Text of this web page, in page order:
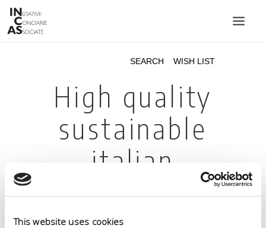
This website uses cookies
PRODUCTS
CATALOGUE
FAIRS